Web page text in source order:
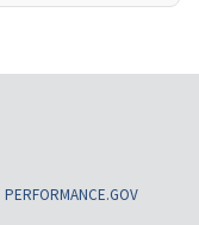
PERFORMANCE.GOV